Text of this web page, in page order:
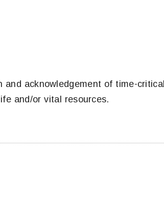
and acknowledgement of time-critical
and/or vital resources.